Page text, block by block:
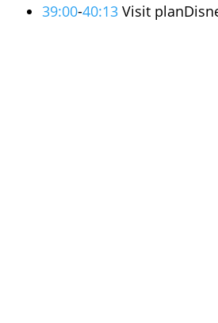
39:00-40:13 Visit